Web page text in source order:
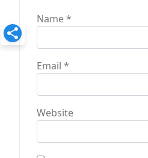
Name*
Email *
Website